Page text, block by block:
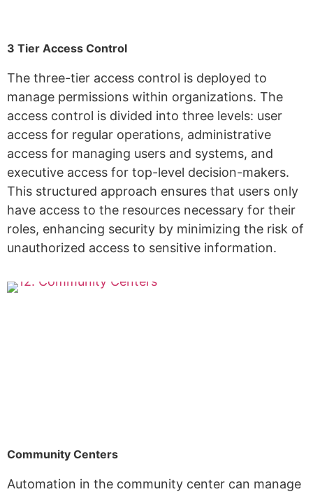
3 Tier Access Control
The three-tier access control is deployed to
manage permissions within organizations. The
access control is divided into three levels: user
access for regular operations, administrative
access for managing users and systems, and
executive access for top-level decision-makers.
This structured approach ensures that users only
have access to the resources necessary for their
roles, enhancing security by minimizing the risk of
unauthorized access to sensitive information.
Community Centers
Automation in the community center can manage